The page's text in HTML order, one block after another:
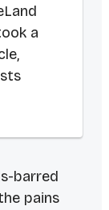
a
barred
pains